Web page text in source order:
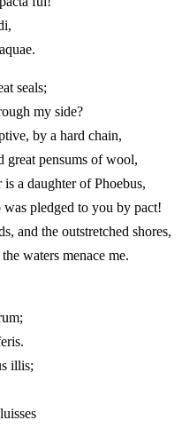
seals;
my side?
by a hard chain,
pensums of wool,
a daughter of Phoebus,
pledged to you by pact!
and the outstretched shores,
waters menace me.
illis;